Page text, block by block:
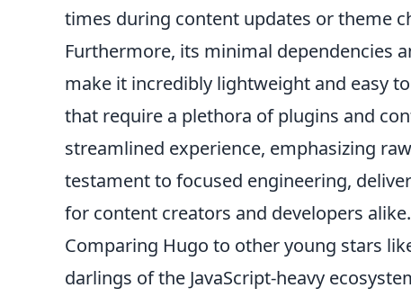
times during content updates or theme
Furthermore, its minimal dependencies
make it incredibly lightweight and easy
that require a plethora of plugins and
streamlined experience, emphasizing
testament to focused engineering,
for content creators and developers alike.
Comparing Hugo to other young stars
darlings of the JavaScript-heavy